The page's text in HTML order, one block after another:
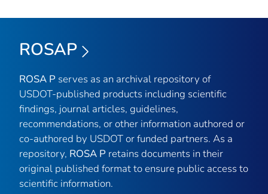
ROSAP
ROSA P serves as an archival repository of
USDOT-published products including scientific
findings, journal articles, guidelines,
recommendations, or other information authored or
co-authored by USDOT or funded partners. As a
repository, ROSA P retains documents in their
original published format to ensure public access to
scientific information.